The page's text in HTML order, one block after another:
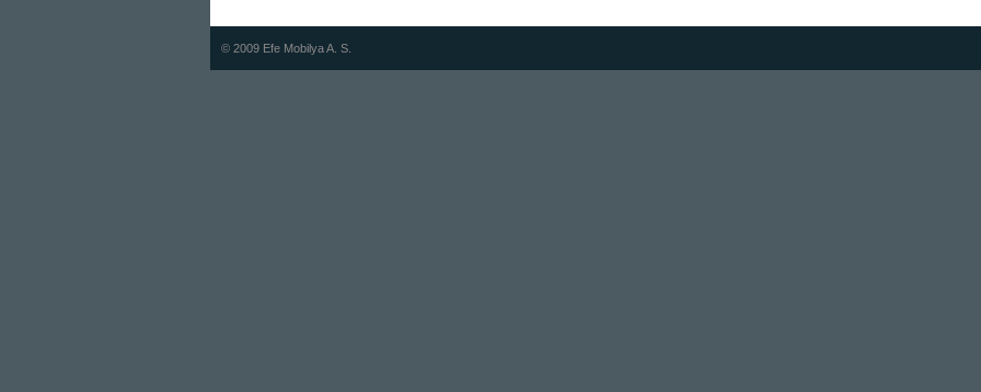
© 2009 Efe Mobilya A. S.